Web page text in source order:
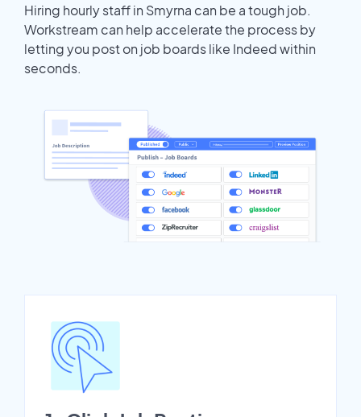
Hiring hourly staff in Smyrna can be a tough job.
Workstream can help accelerate the process by
letting you post on job boards like Indeed within
seconds.